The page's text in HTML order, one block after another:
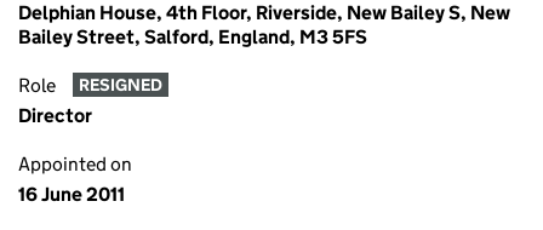
Delphian House, 4th Floor, Riverside, New Bailey S, New
Bailey Street, Salford, England, M3 5FS
Role RESIGNED
Director
Appointed on
16 June 2011